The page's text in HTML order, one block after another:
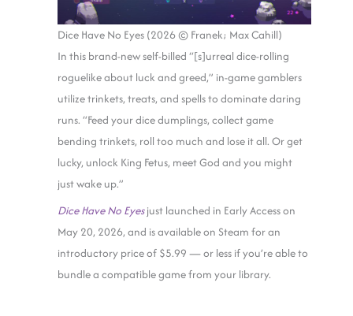
Dice Have No Eyes (2026 © Franek; Max Cahill)
In this brand-new self-billed “[s]urreal dice-rolling
roguelike about luck and greed,” in-game gamblers
utilize trinkets, treats, and spells to dominate daring
runs. “Feed your dice dumplings, collect game
bending trinkets, roll too much and lose it all. Or get
lucky, unlock King Fetus, meet God and you might
just wake up.”
Dice Have No Eyesjust launched in Early Access on
May 20, 2026, and is available on Steam for an
introductory price of $5.99 — or less if you’re able to
bundle a compatible game from your library.